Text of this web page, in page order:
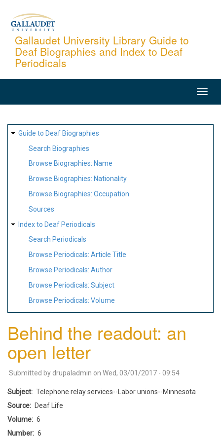
content
Gallaudet University Library Guide to
Deaf Biographies and Index to Deaf
Periodicals
SITE
MAP
Guide to Deaf Biographies
Search Biographies
Browse Biographies: Name
Browse Biographies: Nationality
Browse Biographies: Occupation
Sources
Index to Deaf Periodicals
Search Periodicals
Browse Periodicals: Article Title
Browse Periodicals: Author
Browse Periodicals: Subject
Browse Periodicals: Volume
Behind the readout: an
open letter
Submitted by drupaladmin on Wed, 03/01/2017 - 09:54
Subject
Telephone relay services--Labor unions--Minnesota
Source
Deaf Life
Volume
6
Number
6